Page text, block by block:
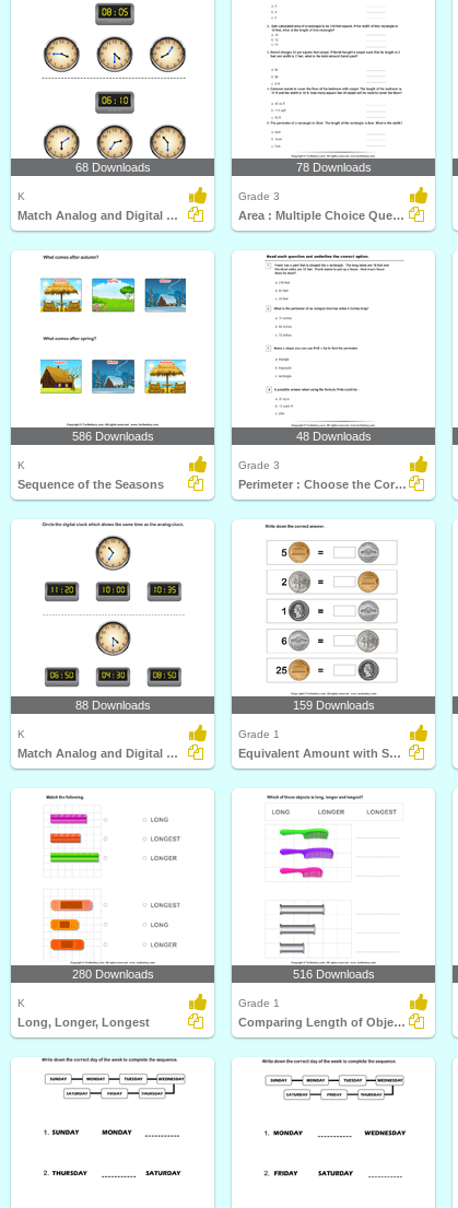
68 Downloads
K
Match Analog and Digital Clocks
78 Downloads
Grade 3
Area : Multiple Choice Questions
586 Downloads
K
Sequence of the Seasons
48 Downloads
Grade 3
Perimeter : Choose the Correct Option
88 Downloads
K
Match Analog and Digital Clocks
159 Downloads
Grade 1
Equivalent Amount with Same Coins
280 Downloads
K
Long, Longer, Longest
516 Downloads
Grade 1
Comparing Length of Objects